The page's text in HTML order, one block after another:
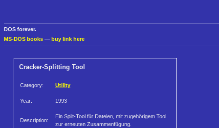
DOS forever.
MS-DOS books — buy link here
Cracker-Splitting Tool
Category: Utility
Year: 1993
Description:
Ein Split-Tool für Dateien, mit zugehörigem Tool
zur erneuten Zusammenfügung.